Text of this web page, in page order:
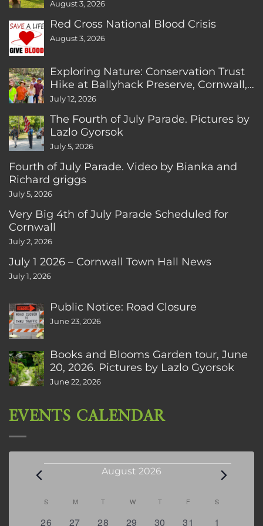
August 3, 2026
Red Cross National Blood Crisis
August 3, 2026
Exploring Nature: Conservation Trust
Hike at Ballyhack Preserve, Cornwall,
CT
July 12, 2026
The Fourth of July Parade. Pictures by
Lazlo Gyorsok
July 5, 2026
Fourth of July Parade. Video by Bianka and
Richard griggs
July 5, 2026
Very Big 4th of July Parade Scheduled for
Cornwall
July 2, 2026
July 1 2026 – Cornwall Town Hall News
July 1, 2026
Public Notice: Road Closure
June 23, 2026
Books and Blooms Garden tour, June
20, 2026. Pictures by Lazlo Gyorsok
June 22, 2026
EVENTS CALENDAR
Events August 2026
Calendar
of
S SUNDAY
M MONDAY
T TUESDAY
W WEDNESDAY
T THURSDAY
F FRIDAYS
0
26
2
27
2
28
0
29
3
30
1
31
5
1